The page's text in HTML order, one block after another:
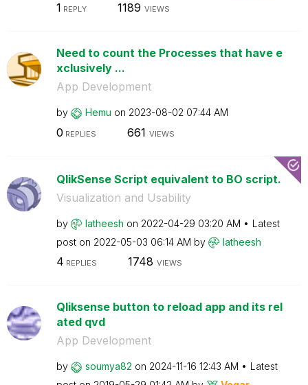
1 REPLY 1189 VIEWS
Need to count the Processes that have e
xclusively ...
App Development
by Hemu on ‎2023-08-02 07:44 AM
0 REPLIES 661 VIEWS
QlikSense Script equivalent to BO script.
Visualization and Usability
by latheesh on ‎2022-04-29 03:20 AM
Latest
post on ‎2022-05-03 06:14 AM by latheesh
4 REPLIES 1748 VIEWS
Qliksense button to reload app and its rel
ated qvd
App Development
by soumya82 on ‎2024-11-16 12:43 AM
Latest